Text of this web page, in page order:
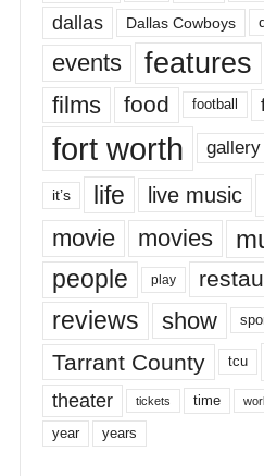
dallas Dallas Cowboys
events features
films
food football
fort worth gallery
it’s life live music
movie movies
people play
reviews show
Tarrant County tcu
theater tickets time
year years